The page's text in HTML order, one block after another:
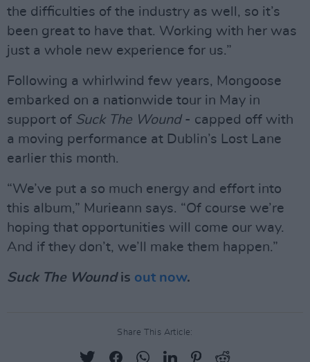
the difficulties of the industry as well, so it’s
been great to have that. Working with her was
just a whole new experience for us.”
Following a whirlwind few years, Mongoose
embarked on a nationwide tour in May in
support of Suck The Wound- capped off with
a moving performance at Dublin’s Lost Lane
earlier this month.
“We’ve put a so much energy and effort into
this album,” Murieann says. “Of course we’re
hoping that opportunities will come our way.
And if they don’t, we’ll make them happen.”
Suck The Woundis out now.
Share This Article: